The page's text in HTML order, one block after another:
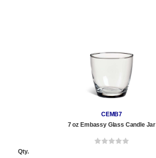
CEMB7
7 oz Embassy Glass Candle Jar
Qty.